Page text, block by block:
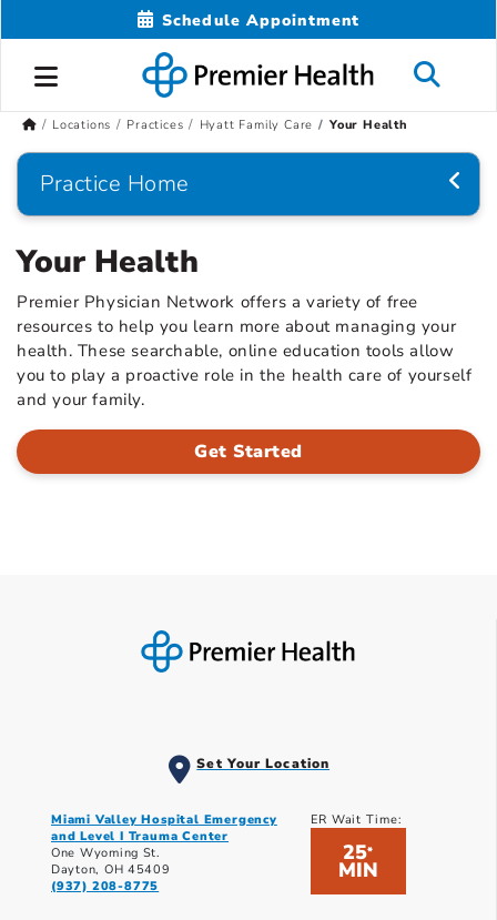
Schedule Appointment
Locations Practices Hyatt Family Care Your Health
Practice Home
Your Health
Premier Physician Network offers a variety of free
resources to help you learn more about managing your
health. These searchable, online education tools allow
you to play a proactive role in the health care of yourself
and your family.
Get Started
Set Your Location
Miami Valley Hospital Emergency
and Level I Trauma Center
One Wyoming St.
Dayton, OH 45409
(937) 208-8775
ER Wait Time:
25*
MIN